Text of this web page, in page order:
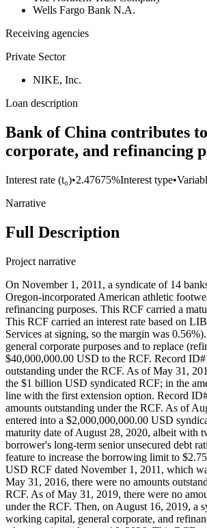
Wells Fargo Bank N.A.
Receiving agencies
Private Sector
NIKE, Inc.
Loan description
Bank of China contributes
corporate, and refinancing
Interest rate (t₀)•2.47675%Interest type•
Narrative
Full Description
Project narrative
On November 1, 2011, a syndicate of 14
Oregon-incorporated American athletic
refinancing purposes. This RCF carried a
This RCF carried an interest rate based on
Services at signing, so the margin was
general corporate purposes and to replace
$40,000,000.00 USD to the RCF. Record
outstanding under the RCF. As of May 31,
the $1 billion USD syndicated RCF; in the
line with the first extension option. Record
amounts outstanding under the RCF. As of
entered into a $2,000,000,000.00 USD
maturity date of August 28, 2020, albeit with
borrower's long-term senior unsecured debt
feature to increase the borrowing limit to
USD RCF dated November 1, 2011, which
May 31, 2016, there were no amounts
RCF. As of May 31, 2019, there were no
under the RCF. Then, on August 16, 2019,
working capital, general corporate, and